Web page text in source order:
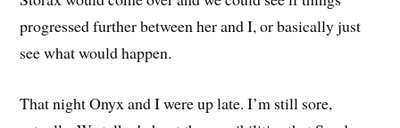
progressed further between her and I, or basically just
see what would happen.
That night Onyx and I were up late. I’m still sore,